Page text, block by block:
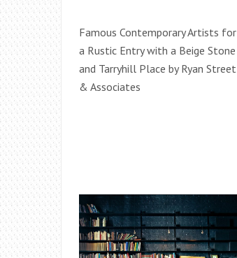
Famous Contemporary Artists for
a Rustic Entry with a Beige Stone
and Tarryhill Place by Ryan Street
& Associates